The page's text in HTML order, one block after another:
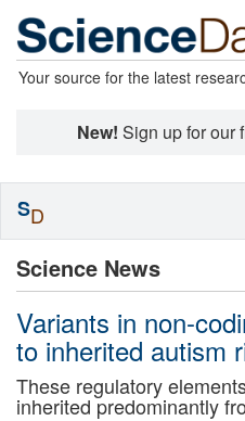
Your source for the latest
New! Sign up for our
Science News
Variants in non-
to inherited autism
These regulatory
inherited predominantly
SD